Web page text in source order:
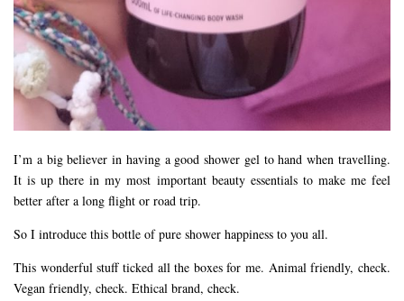
I’m a big believer in having a good shower gel to hand when travelling.
It is up there in my most important beauty essentials to make me feel
better after a long flight or road trip.
So I introduce this bottle of pure shower happiness to you all.
This wonderful stuff ticked all the boxes for me. Animal friendly, check.
Vegan friendly, check. Ethical brand, check.